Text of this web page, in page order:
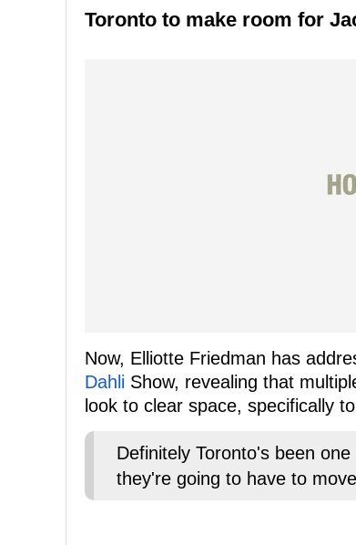
Toronto to make room for
Now, Elliotte Friedman has
Dahli Show, revealing that
look to clear space, specifically
Definitely Toronto's been
they're going to have to